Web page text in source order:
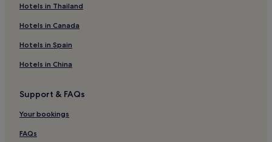
Braccagni Hotels
Hotels with a Pool in Follonica
Hotels in Thailand
Hotels in Canada
Hotels in Spain
Hotels in China
Support & FAQs
Your bookings
FAQs